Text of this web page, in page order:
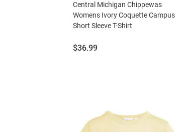
Central Michigan Chippewas
Womens Ivory Coquette Campus
Short Sleeve T-Shirt
Price:
$36.99